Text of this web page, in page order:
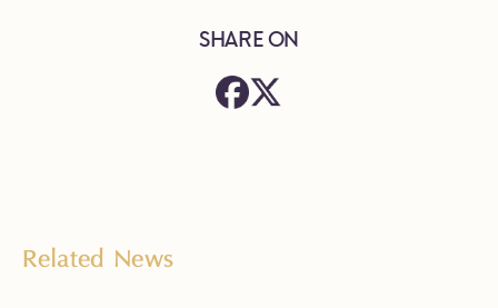
SHARE ON
Related News